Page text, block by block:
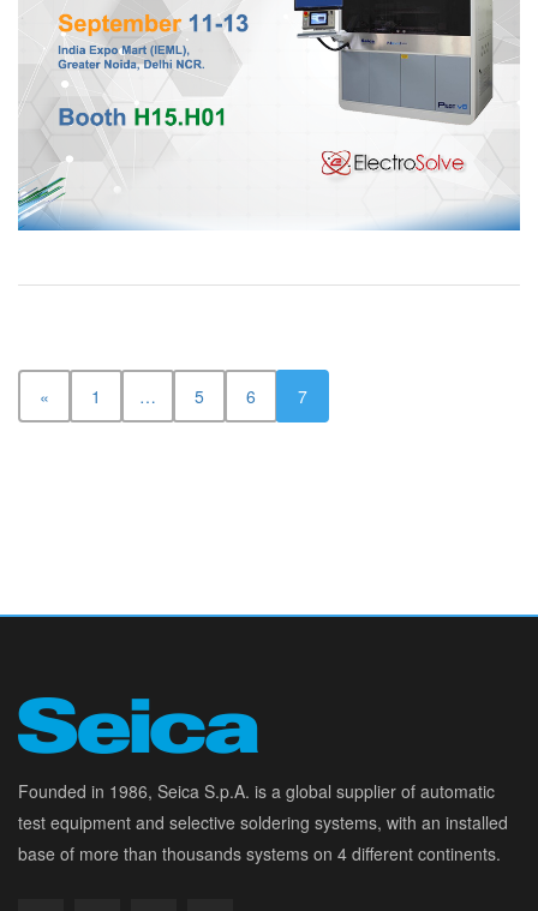
« 1 … 5 6 7
Founded in 1986, Seica S.p.A. is a global supplier of automatic
test equipment and selective soldering systems, with an installed
base of more than thousands systems on 4 different continents.